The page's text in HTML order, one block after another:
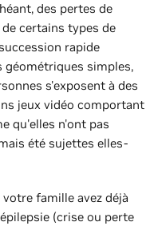
des pertes de
certains types de
rapide
simples,
s'exposent à des
jeux vidéo comportant
qu'elles n'ont pas
été sujettes elles-
famille avez déjà
(crise ou perte